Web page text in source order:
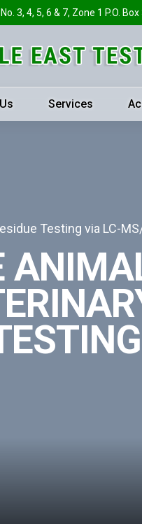
3, 4, 5, 6 & 7, Zone 1 P.O.
Services
Testing via LC-